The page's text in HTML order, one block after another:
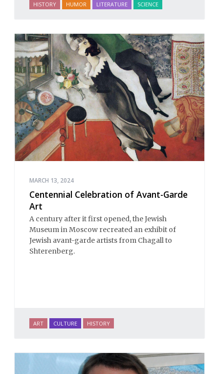
HISTORY HUMOR LITERATURE SCIENCE
MARCH 13, 2024
Centennial Celebration of Avant-Garde
Art
A century after it first opened, the Jewish
Museum in Moscow recreated an exhibit of
Jewish avant-garde artists from Chagall to
Shterenberg.
ART CULTURE HISTORY